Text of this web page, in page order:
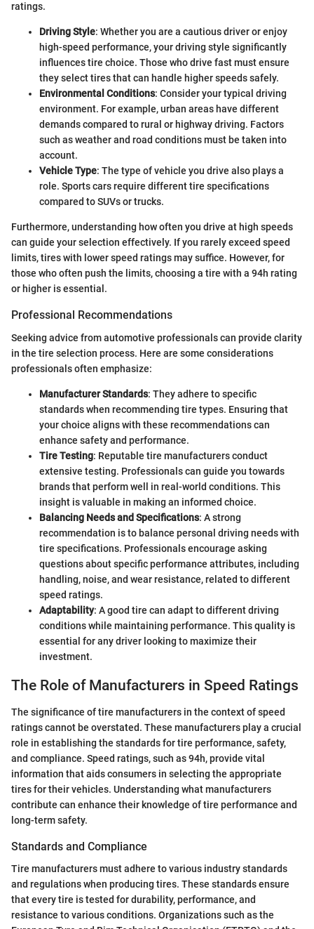
ratings.
Driving Style: Whether you are a cautious driver or enjoy
high-speed performance, your driving style significantly
influences tire choice. Those who drive fast must ensure
they select tires that can handle higher speeds safely.
Environmental Conditions: Consider your typical driving
environment. For example, urban areas have different
demands compared to rural or highway driving. Factors
such as weather and road conditions must be taken into
account.
Vehicle Type: The type of vehicle you drive also plays a
role. Sports cars require different tire specifications
compared to SUVs or trucks.
Furthermore, understanding how often you drive at high speeds
can guide your selection effectively. If you rarely exceed speed
limits, tires with lower speed ratings may suffice. However, for
those who often push the limits, choosing a tire with a 94h rating
or higher is essential.
Professional Recommendations
Seeking advice from automotive professionals can provide clarity
in the tire selection process. Here are some considerations
professionals often emphasize:
Manufacturer Standards: They adhere to specific
standards when recommending tire types. Ensuring that
your choice aligns with these recommendations can
enhance safety and performance.
Tire Testing: Reputable tire manufacturers conduct
extensive testing. Professionals can guide you towards
brands that perform well in real-world conditions. This
insight is valuable in making an informed choice.
Balancing Needs and Specifications: A strong
recommendation is to balance personal driving needs with
tire specifications. Professionals encourage asking
questions about specific performance attributes, including
handling, noise, and wear resistance, related to different
speed ratings.
Adaptability: A good tire can adapt to different driving
conditions while maintaining performance. This quality is
essential for any driver looking to maximize their
investment.
The Role of Manufacturers in Speed Ratings
The significance of tire manufacturers in the context of speed
ratings cannot be overstated. These manufacturers play a crucial
role in establishing the standards for tire performance, safety,
and compliance. Speed ratings, such as 94h, provide vital
information that aids consumers in selecting the appropriate
tires for their vehicles. Understanding what manufacturers
contribute can enhance their knowledge of tire performance and
long-term safety.
Standards and Compliance
Tire manufacturers must adhere to various industry standards
and regulations when producing tires. These standards ensure
that every tire is tested for durability, performance, and
resistance to various conditions. Organizations such as the